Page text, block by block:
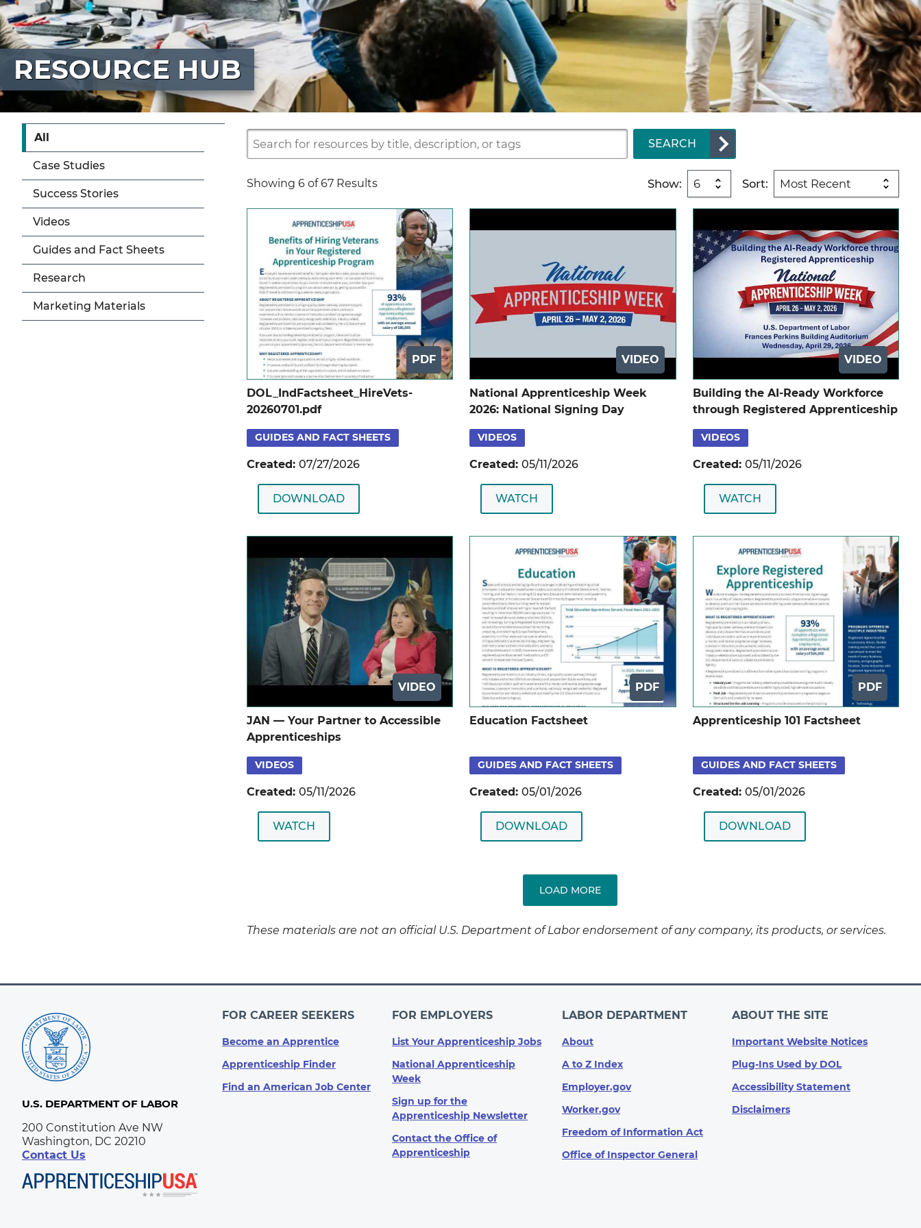
RESOURCE HUB
All
Case Studies
Success Stories
Videos
Guides and Fact Sheets
Research
Marketing Materials
SEARCH
Showing 6 of 67 Results Show: Sort:
PDF
DOL_IndFactsheet_HireVets-
20260701.pdf
GUIDES AND FACT SHEETS
Created: 07/27/2026
DOWNLOAD
VIDEO
National Apprenticeship Week
2026: National Signing Day
Ceremony
VIDEOS
Created:05/11/2026
WATCH
VIDEO
Building the AI-Ready Workforce
through Registered Apprenticeship
VIDEOS
Created: 05/11/2026
WATCH
VIDEO
JAN — Your Partner to Accessible
Apprenticeships
VIDEOS
Created: 05/11/2026
WATCH
PDF
Education Factsheet
GUIDES AND FACT SHEETS
Created:05/01/2026
DOWNLOAD
PDF
Apprenticeship 101 Factsheet
GUIDES AND FACT SHEETS
Created: 05/01/2026
DOWNLOAD
LOAD MORE
These materials are not an official U.S. Department of Labor endorsement of any company, its products, or services.
U.S. DEPARTMENT OF LABOR
200 Constitution Ave NW
Washington, DC 20210
Contact Us
FOR CAREER SEEKERS
Become an Apprentice
Apprenticeship Finder
Find an American Job Center
FOR EMPLOYERS
List Your Apprenticeship Jobs
National Apprenticeship
Week
Sign up for the
Apprenticeship Newsletter
Contact the Office of
Apprenticeship
LABOR DEPARTMENT
About
A to Z Index
Employer.gov
Worker.gov
Freedom of Information Act
Office of Inspector General
ABOUT THE SITE
Important Website Notices
Plug-Ins Used by DOL
Accessibility Statement
Disclaimers